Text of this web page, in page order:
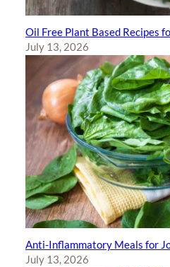
Oil Free Plant Based Recipes
July 13, 2026
Anti-Inflammatory Meals for
July 13, 2026